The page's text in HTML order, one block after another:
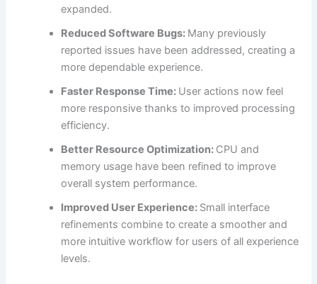
expanded.
Reduced Software Bugs: Many previously
reported issues have been addressed, creating a
more dependable experience.
Faster Response Time: User actions now feel
more responsive thanks to improved processing
efficiency.
Better Resource Optimization: CPU and
memory usage have been refined to improve
overall system performance.
Improved User Experience: Small interface
refinements combine to create a smoother and
more intuitive workflow for users of all experience
levels.